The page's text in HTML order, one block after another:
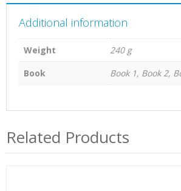
Additional information
Weight
240 g
Book
Book 1, Book 2,
Related Products